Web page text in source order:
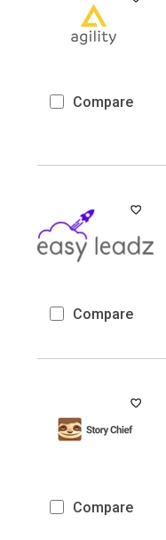
Compare
Compare
Compare